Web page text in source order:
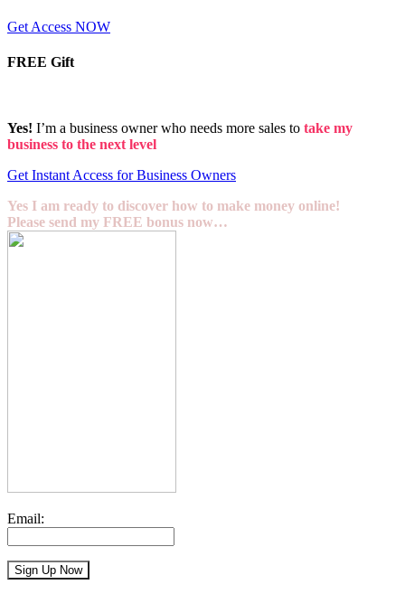
Get Access NOW
FREE Gift
Yes! I’m a business owner who needs more sales to take my
business to the next level
Get Instant Access for Business Owners
Yes I am ready to discover how to make money online!
Please send my FREE bonus now…
Email: